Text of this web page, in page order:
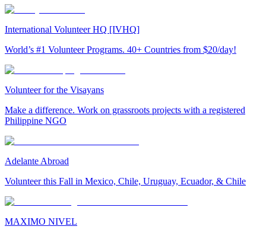
International Volunteer HQ [IVHQ]
World’s #1 Volunteer Programs. 40+ Countries from $20/day!
Volunteer for the Visayans
Make a difference. Work on grassroots projects with a registered
Philippine NGO
Adelante Abroad
Volunteer this Fall in Mexico, Chile, Uruguay, Ecuador, & Chile
MAXIMO NIVEL